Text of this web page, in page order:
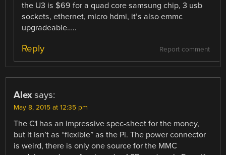
the U3 is $69 for a quad core samsung chip, 3 usb
sockets, ethernet, micro hdmi, it’s also emmc
upgradeable…..
Report comment
Reply
Alex says:
May 8, 2015 at 12:35 pm
The C1 has an impressive spec-sheet for the money,
but it isn’t as “flexible” as the Pi. The power connector
is weird, there is only one source for the MMC